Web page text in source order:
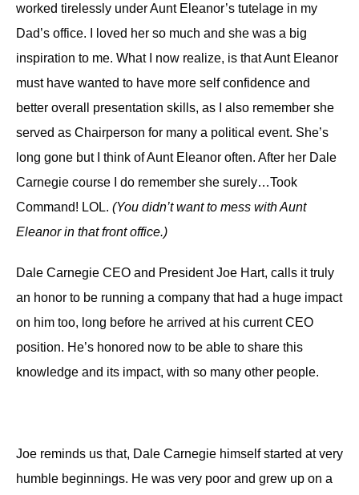
worked tirelessly under Aunt Eleanor’s tutelage in my
Dad’s office. I loved her so much and she was a big
inspiration to me. What I now realize, is that Aunt E leanor
must have wanted to have more self confidence and
better overall presentation skills, as I also remember she
served as Chairperson for many a political event. She’s
long gone but I think ofAunt Eleanor often. After her Dale
Carnegie course I do remember she surely…Took
Command! LOL. (You didn’t want to mess with Aunt
Eleanor in that front office.)
Dale Carnegie CEO and President Joe Hart, calls it truly
an honor to be running a company that had a huge impact
on him too, long before he arrived at his current CEO
position. He’s honored now to be able to share this
knowledge and its impact, with so many other people.
Joe reminds us that, Dale Carnegie himself started at very
humble beginnings. He was very poor and grew up on a